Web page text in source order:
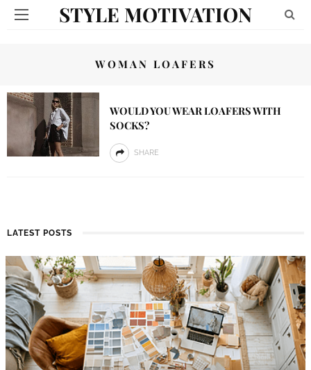
STYLE MOTIVATION
WOMAN LOAFERS
WOULD YOU WEAR LOAFERS WITH
SOCKS?
SHARE
LATEST POSTS